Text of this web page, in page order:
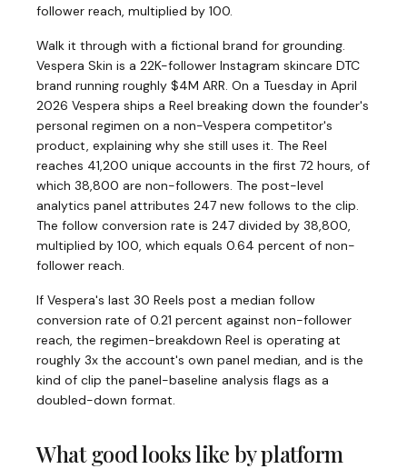
follower reach, multiplied by 100.
Walk it through with a fictional brand for grounding.
Vespera Skin is a 22K-follower Instagram skincare DTC
brand running roughly $4M ARR. On a Tuesday in April
2026 Vespera ships a Reel breaking down the founder's
personal regimen on a non-Vespera competitor's
product, explaining why she still uses it. The Reel
reaches 41,200 unique accounts in the first 72 hours, of
which 38,800 are non-followers. The post-level
analytics panel attributes 247 new follows to the clip.
The follow conversion rate is 247 divided by 38,800,
multiplied by 100, which equals 0.64 percent of non-
follower reach.
If Vespera's last 30 Reels post a median follow
conversion rate of 0.21 percent against non-follower
reach, the regimen-breakdown Reel is operating at
roughly 3x the account's own panel median, and is the
kind of clip the panel-baseline analysis flags as a
doubled-down format.
What good looks like by platform